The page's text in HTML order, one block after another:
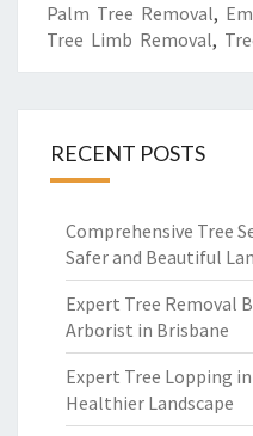
Palm Tree Removal,
Tree Limb Removal,
RECENT POSTS
Comprehensive Tree
Safer and Beautiful
Expert Tree Removal
Arborist in Brisbane
Expert Tree Lopping
Healthier Landscape